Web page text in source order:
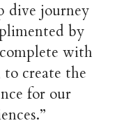
dive journey
by
with
to create the
for our